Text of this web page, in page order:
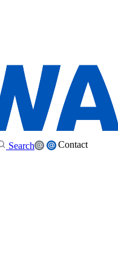
Contact
Search